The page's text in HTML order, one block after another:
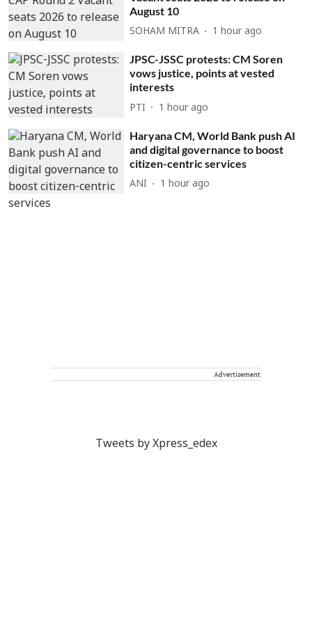
August 10
SOHAM MITRA 1 hour ago
JPSC-JSSC protests: CM Soren
vows justice, points at vested
interests
PTI 1 hour ago
Haryana CM, World Bank push AI
and digital governance to boost
citizen-centric services
ANI 1 hour ago
Advertisement
Tweets by Xpress_edex